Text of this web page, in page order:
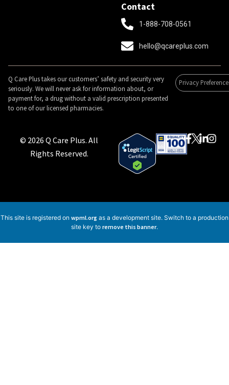
Contact
1-888-708-0561
hello@qcareplus.com
Q Care Plus takes our customers’ safety and security very
seriously. We will never ask for information about, or
payment for, a drug without a valid prescription presented
to one of our licensed pharmacies.
Privacy
© 2026 Q Care Plus. All
Rights Reserved.
This site is registered on wpml.org as a development site. Switch to a production
site key to remove this banner.